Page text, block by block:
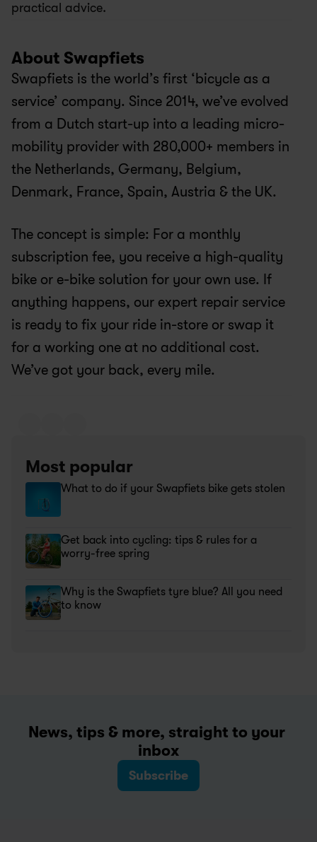
practical advice.
About Swapfiets
Swapfiets is the world’s first ‘bicycle as a
service’ company. Since 2014, we’ve evolved
from a Dutch start-up into a leading micro-
mobility provider with 280,000+ members in
the Netherlands, Germany, Belgium,
Denmark, France, Spain, Austria & the UK.
The concept is simple: For a monthly
subscription fee, you receive a high-quality
bike or e-bike solution for your own use. If
anything happens, our expert repair service
is ready to fix your ride in-store or swap it
for a working one at no additional cost.
We’ve got your back, every mile.
Most popular
What to do if your Swapfiets bike gets stolen
Get back into cycling: tips & rules for a
worry-free spring
Why is the Swapfiets tyre blue? All you need
to know
News, tips & more, straight to your
inbox
Subscribe